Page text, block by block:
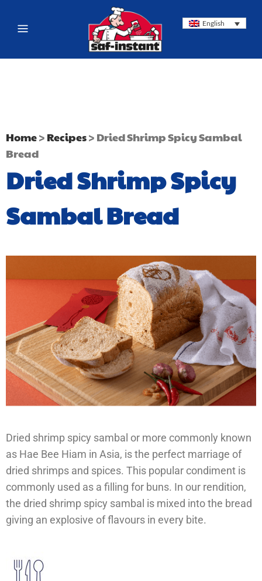
English
Home> Recipes> Dried Shrimp Spicy Sambal
Bread
Dried Shrimp Spicy
Sambal Bread
Dried shrimp spicy sambal or more commonly known
as Hae Bee Hiam in Asia, is the perfect marriage of
dried shrimps and spices. This popular condiment is
commonly used as a filling for buns. In our rendition,
the dried shrimp spicy sambal is mixed into the bread
giving an explosive of flavours in every bite.